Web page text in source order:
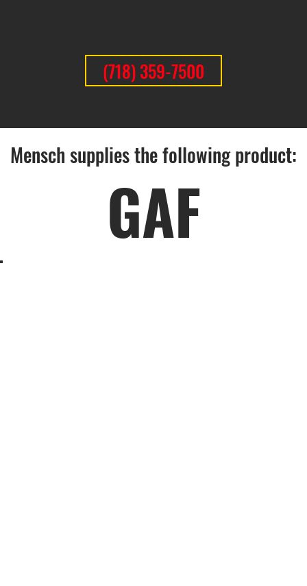
(718) 359-7500
GAF
Mensch supplies the following product: